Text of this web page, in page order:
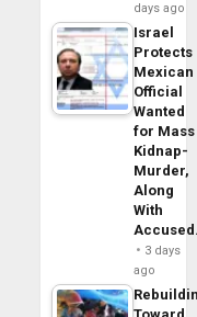
days ago
Israel
Protects
Mexican
Official
Wanted
for Mass
Kidnap-
Murder,
Along
With
3 days
ago